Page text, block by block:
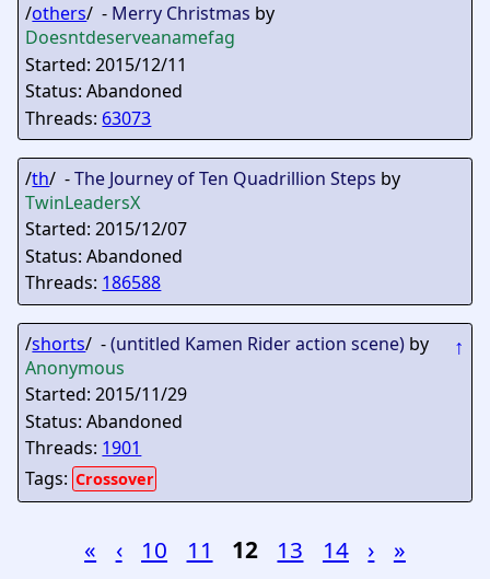
/others/ - Merry Christmas by
Doesntdeserveanamefag
Started: 2015/12/11
Status: Abandoned
Threads: 63073
/th/ -The Journey of Ten Quadrillion Steps by
TwinLeadersX
Started: 2015/12/07
Status: Abandoned
Threads: 186588
↑
/shorts/ -(untitled Kamen Rider action scene) by
Anonymous
Started: 2015/11/29
Status: Abandoned
Threads: 1901
Tags: Crossover
« ‹ 10 11 12 13 14 › »